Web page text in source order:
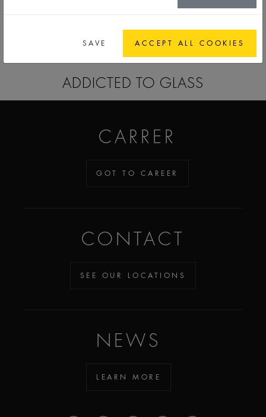
GO TO CATALOG
ADDICTED TO GLASS
CARRER
GOT TO CAREER
CONTACT
SEE OUR LOCATIONS
NEWS
LEARN MORE
SAVE ACCEPT ALL COOKIES